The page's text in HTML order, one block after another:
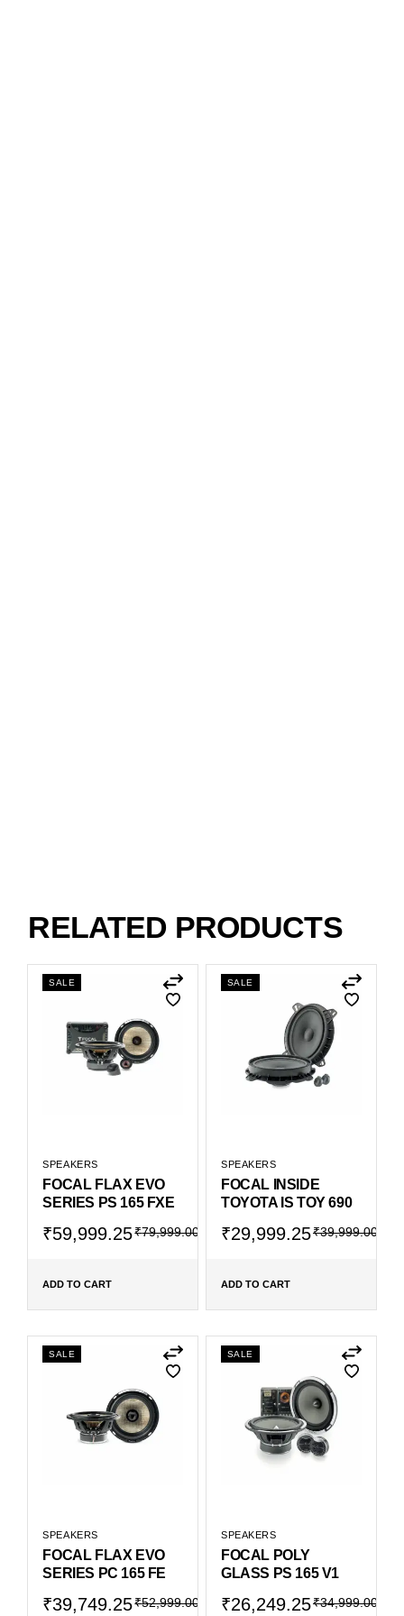
RELATED PRODUCTS
SALE
SPEAKERS
FOCAL FLAX EVO
SERIES PS 165 FXE
₹79,999.00
₹59,999.25
ADD TO CART
SALE
SPEAKERS
FOCAL INSIDE
TOYOTA IS TOY 690
₹39,999.00
₹29,999.25
ADD TO CART
SALE
SPEAKERS
FOCAL FLAX EVO
SERIES PC 165 FE
₹52,999.00
₹39,749.25
SALE
SPEAKERS
FOCAL POLY
GLASS PS 165 V1
₹34,999.00
₹26,249.25